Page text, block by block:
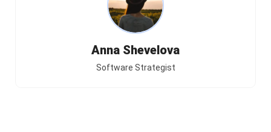
Anna Shevelova
Software Strategist